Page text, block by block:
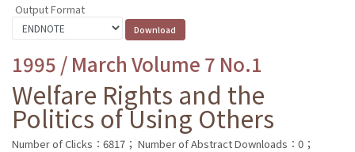
Output Format
1995 / March Volume 7 No.1
Welfare Rights and the
Politics of Using Others
Number of Clicks：6817； Number of Abstract Downloads：0；